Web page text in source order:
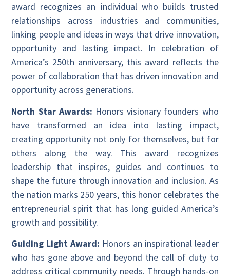
award recognizes an individual who builds trusted
relationships across industries and communities,
linking people and ideas in ways that drive innovation,
opportunity and lasting impact. In celebration of
America’s 250th anniversary, this award reflects the
power of collaboration that has driven innovation and
opportunity across generations.
North Star Awards: Honors visionary founders who
have transformed an idea into lasting impact,
creating opportunity not only for themselves, but for
others along the way. This award recognizes
leadership that inspires, guides and continues to
shape the future through innovation and inclusion. As
the nation marks 250 years, this honor celebrates the
entrepreneurial spirit that has long guided America’s
growth and possibility.
Guiding Light Award: Honors an inspirational leader
who has gone above and beyond the call of duty to
address critical community needs. Through hands-on